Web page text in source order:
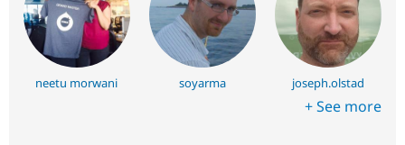
neetu morwani soyarma joseph.olstad
+ See more